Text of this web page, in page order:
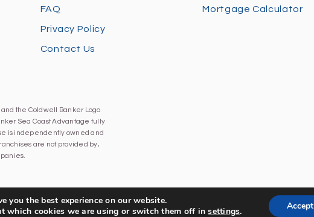
FAQ
Privacy Policy
Contact Us
Mortgage Calculator
the Coldwell Banker Logo
Sea Coast Advantage fully
is independently owned and
are not provided by,
you the best experience on our website.
which cookies we are using or switch them off insettings. Accept